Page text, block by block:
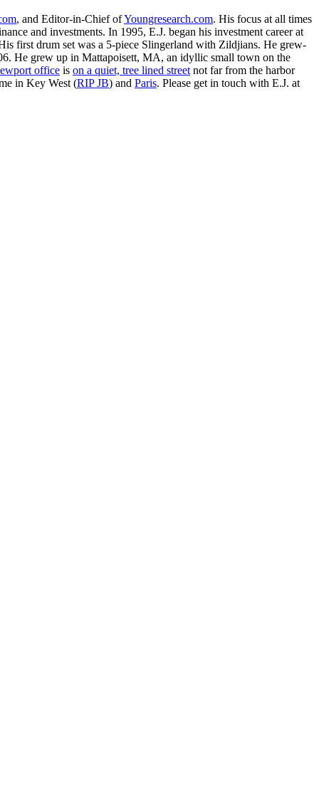
, and Editor-in-Chief ofYoungresearch.com. His focus at all times
and investments. In 1995, E.J. began his investment career at
first drum set was a 5-piece Slingerland with Zildjians. He grew-
He grew up in Mattapoisett, MA, an idyllic small town on the
office is on a quiet, tree lined street not far from the harbor
in Key West (RIP JB) and Paris. Please get in touch with E.J. at